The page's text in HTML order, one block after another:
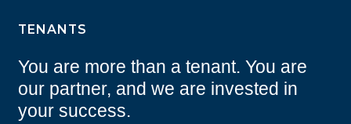
TENANTS
You are more than a tenant. You are
our partner, and we are invested in
your success.